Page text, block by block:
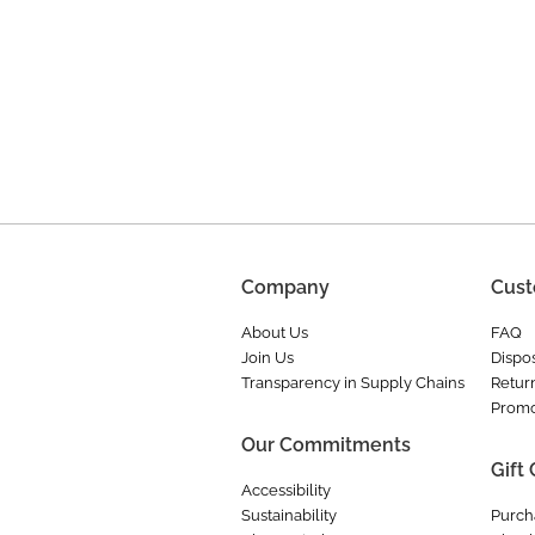
Company
About Us
Join Us
Transparency in Supply Chains
Our Commitments
Accessibility
Sustainability
FAQ
Gift